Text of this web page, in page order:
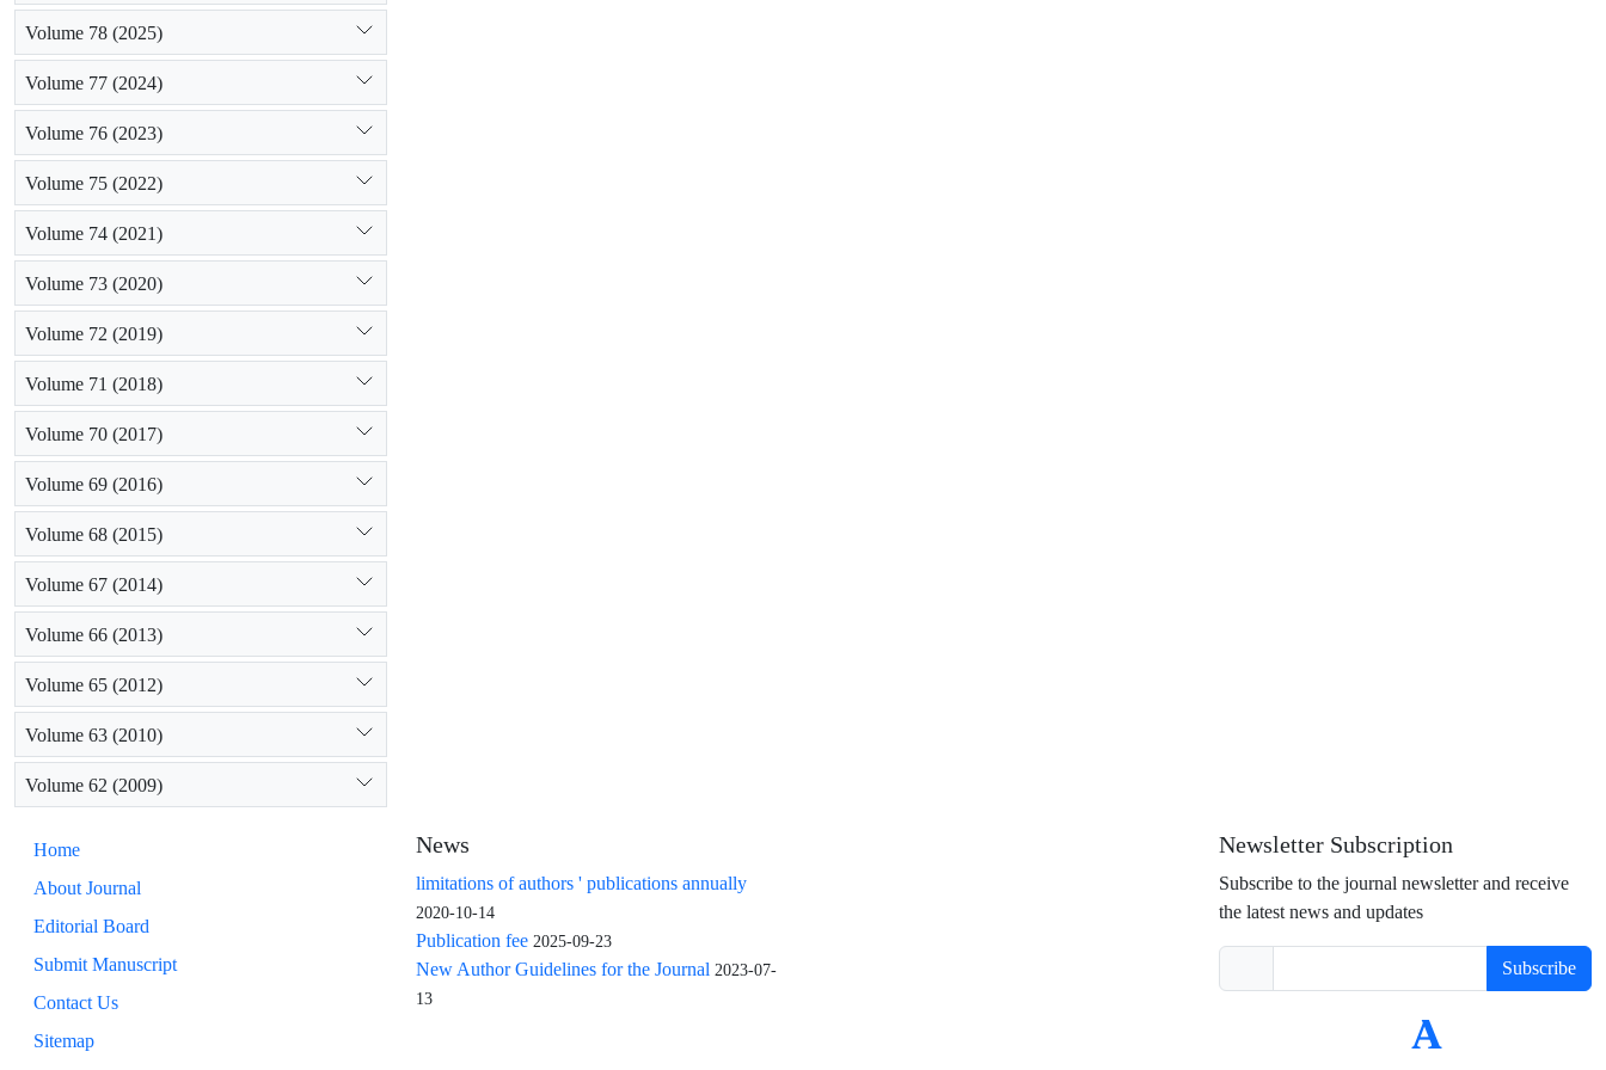
Volume 78 (2025)
Volume 77 (2024)
Volume 76 (2023)
Volume 75 (2022)
Volume 74 (2021)
Volume 73 (2020)
Volume 72 (2019)
Volume 71 (2018)
Volume 70 (2017)
Volume 69 (2016)
Volume 68 (2015)
Volume 67 (2014)
Volume 66 (2013)
Volume 65 (2012)
Volume 63 (2010)
Volume 62 (2009)
Home
About Journal
Editorial Board
Submit Manuscript
Contact Us
Sitemap
News
limitations of authors ' publications annually
2020-10-14
Publication fee 2025-09-23
New Author Guidelines for the Journal 2023-07-
13
Newsletter Subscription
Subscribe to the journal newsletter and receive
the latest news and updates
Subscribe